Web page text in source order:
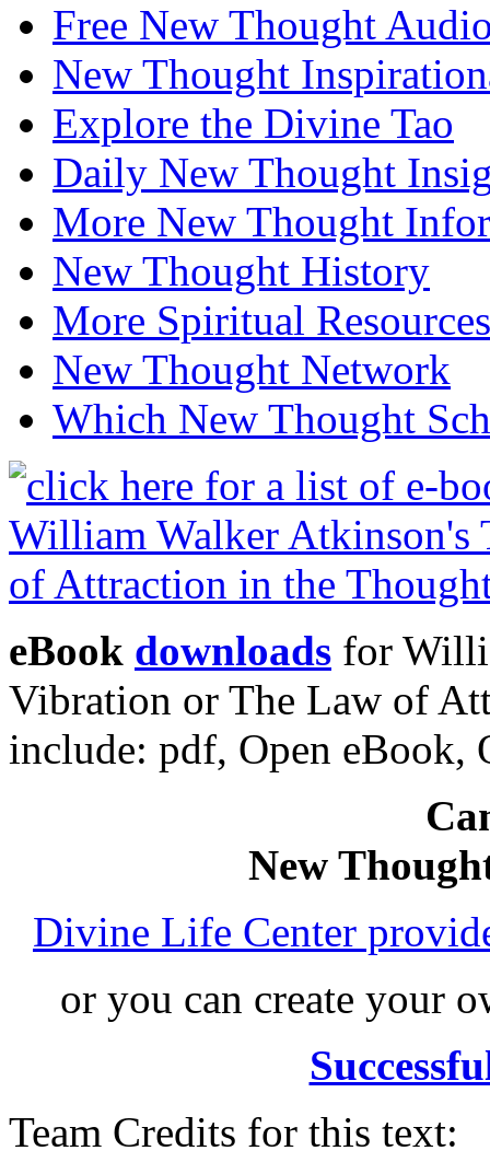
Free New Thought
New Thought
Explore the Divine Tao
Daily New Thought
More New Thought
New Thought History
More Spiritual Resources
New Thought Network
Which New Thought
eBook downloads for
Vibration or The Law of
include: pdf, Open eBook,
New
Divine Life Center
or you can create your
Team Credits for this text: